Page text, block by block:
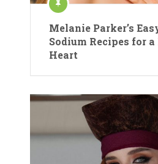
Melanie Parker’s
Sodium Recipes for
Heart